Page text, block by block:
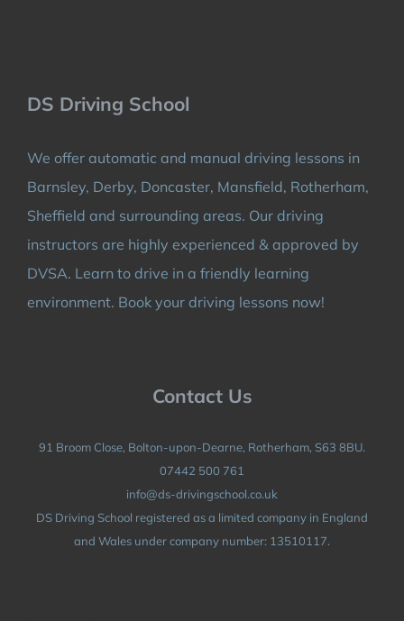
DS Driving School
We offer automatic and manual driving lessons in
Barnsley, Derby, Doncaster, Mansfield, Rotherham,
Sheffield and surrounding areas. Our driving
instructors are highly experienced & approved by
DVSA. Learn to drive in a friendly learning
environment. Book your driving lessons now!
Contact Us
91 Broom Close, Bolton-upon-Dearne, Rotherham, S63 8BU.
07442 500 761
info@ds-drivingschool.co.uk
DS Driving School registered as a limited company in England
and Wales under company number: 13510117.